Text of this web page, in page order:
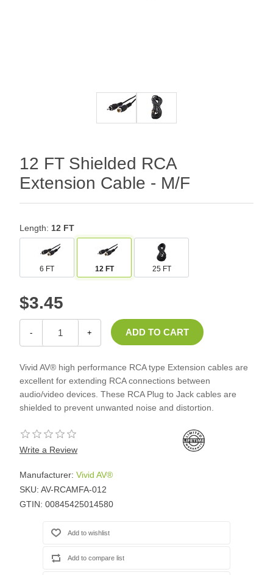
12 FT Shielded RCA
Extension Cable - M/F
Length: 12 FT
6 FT 12 FT 25 FT
$3.45
- +
Vivid AV® high performance RCA type Extension cables are
excellent for extending RCA connections between
audio/video devices. These RCA Plug to Jack cables are
shielded to prevent unwanted noise and distortion.
Write a Review
Manufacturer: Vivid AV®
SKU: AV-RCAMFA-012
GTIN: 00845425014580